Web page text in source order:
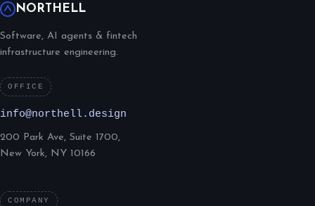
NORTHELL
Software, AI agents & fintech
infrastructure engineering.
OFFICE
info@northell.design
200 Park Ave, Suite 1700,
New York, NY 10166
COMPANY